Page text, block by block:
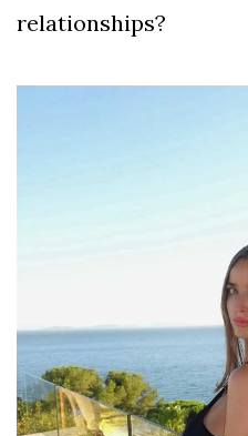
relationships?